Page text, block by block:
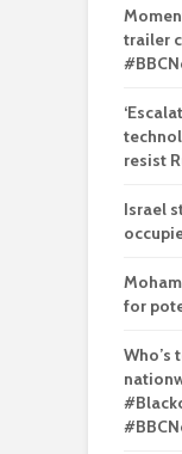
trailer
resist
Israel
for
Who’s